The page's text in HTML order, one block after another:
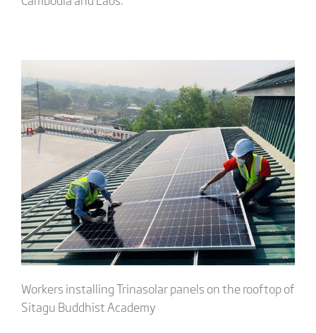
Workers installing Trinasolar panels on the rooftop of
Sitagu Buddhist Academy